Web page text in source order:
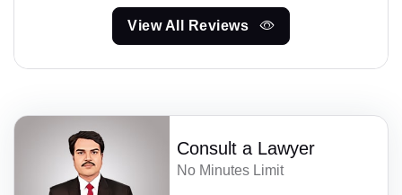
View All Reviews
Consult a Lawyer
No Minutes Limit